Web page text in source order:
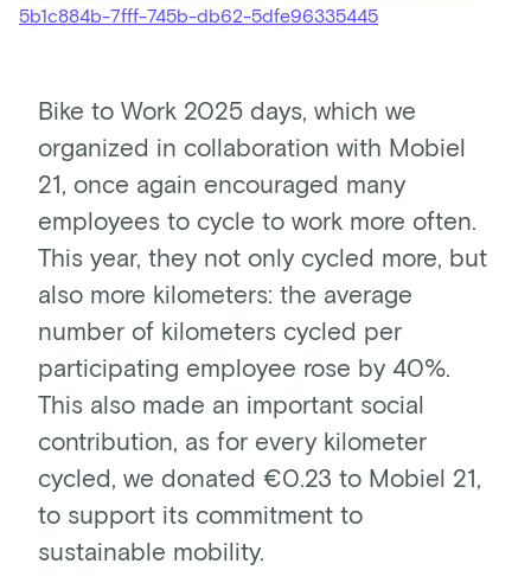
5b1c884b-7fff-745b-db62-5dfe96335445
Bike to Work 2025 days, which we
organized in collaboration with Mobiel
21, once again encouraged many
employees to cycle to work more often.
This year, they not only cycled more, but
also more kilometers: the average
number of kilometers cycled per
participating employee rose by 40%.
This also made an important social
contribution, as for every kilometer
cycled, we donated €0.23 to Mobiel 21,
to support its commitment to
sustainable mobility.